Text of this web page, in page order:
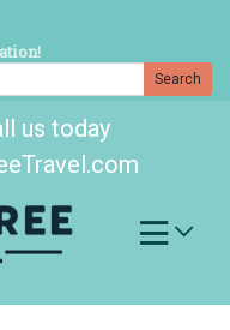
us today
Search